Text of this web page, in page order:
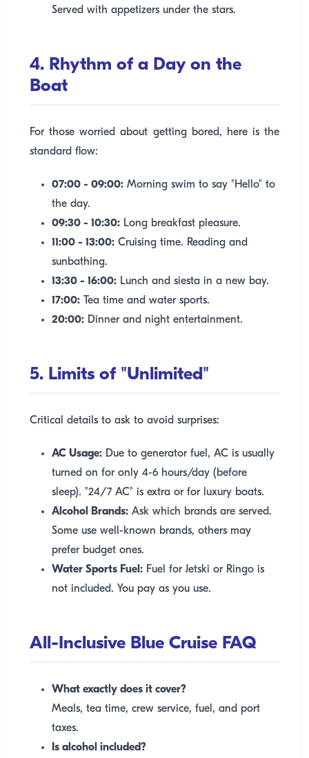
Served with appetizers under the stars.
4. Rhythm of a Day on the
Boat
For those worried about getting bored, here is the
standard flow:
07:00 - 09:00: Morning swim to say "Hello" to
the day.
09:30 - 10:30: Long breakfast pleasure.
11:00 - 13:00: Cruising time. Reading and
sunbathing.
13:30 - 16:00: Lunch and siesta in a new bay.
17:00: Tea time and water sports.
20:00: Dinner and night entertainment.
5. Limits of "Unlimited"
Critical details to ask to avoid surprises:
AC Usage: Due to generator fuel, AC is usually
turned on for only 4-6 hours/day (before
sleep). "24/7 AC" is extra or for luxury boats.
Alcohol Brands: Ask which brands are served.
Some use well-known brands, others may
prefer budget ones.
Water Sports Fuel: Fuel for Jetski or Ringo is
not included. You pay as you use.
All-Inclusive Blue Cruise FAQ
What exactly does it cover?
Meals, tea time, crew service, fuel, and port
taxes.
Is alcohol included?